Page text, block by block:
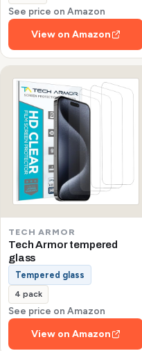
See price on Amazon
View on Amazon
TECH ARMOR
Tech Armor tempered
glass
Tempered glass
4 pack
See price on Amazon
View on Amazon